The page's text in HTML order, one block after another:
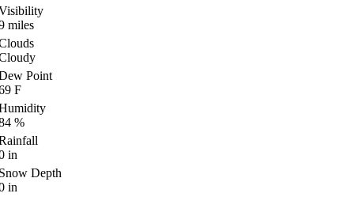
miles
Point
F
%
in
Depth
in